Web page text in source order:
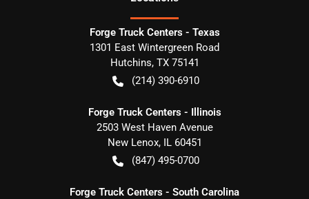
Forge Truck Centers - Texas
1301 East Wintergreen Road
Hutchins, TX 75141
(214) 390-6910
Forge Truck Centers - Illinois
2503 West Haven Avenue
New Lenox, IL 60451
(847) 495-0700
Forge Truck Centers - South Carolina